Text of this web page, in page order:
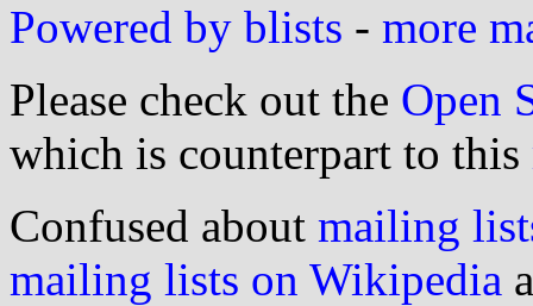
Powered by blists - more
Please check out the Open
which is counterpart to this
Confused about mailing
mailing lists on Wikipedia